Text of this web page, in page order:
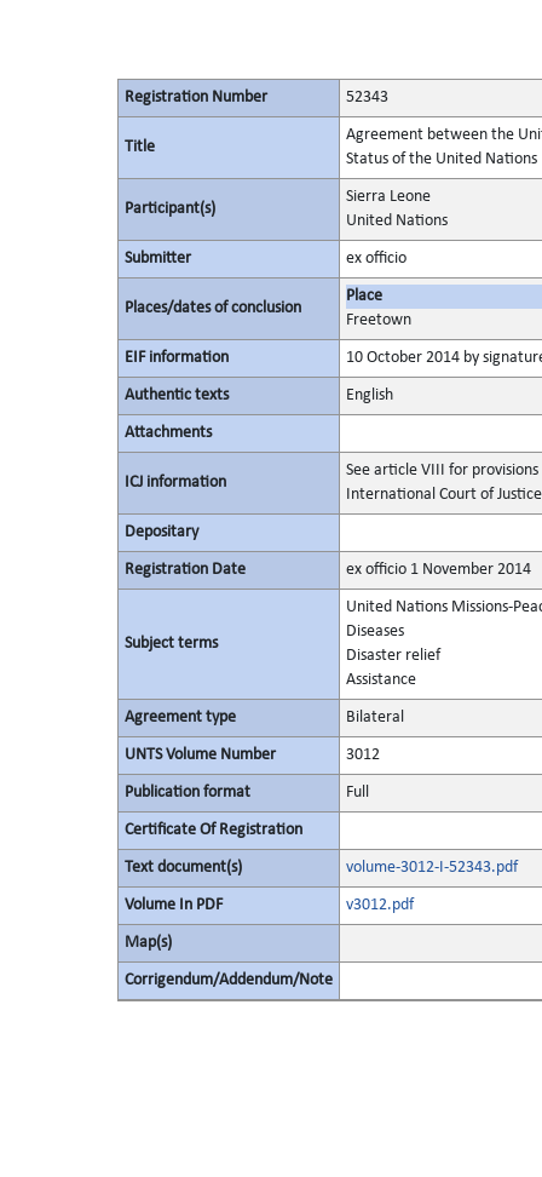
Registration Number 52343
Title
Agreement between the
Status of the United Nations
Participant(s)
Sierra Leone
United Nations
Submitter ex officio
Places/dates of conclusion
Place
Freetown
EIF information 10 October 2014 by
Authentic texts English
Attachments
ICJ information
See article VIII for
International Court of Justice
Depositary
Registration Date ex officio 1 November 2014
Subject terms
United Nations Missions-
Diseases
Disaster relief
Assistance
Agreement type Bilateral
UNTS Volume Number 3012
Publication format Full
Certificate Of Registration
Text document(s) volume-3012-I-52343.pdf
Volume In PDF v3012.pdf
Map(s)
Corrigendum/Addendum/Note